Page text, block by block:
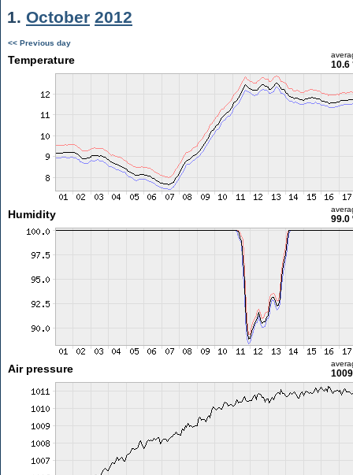
1. October 2012
<< Previous day
Temperature 10.6
Humidity 99.0
Air pressure